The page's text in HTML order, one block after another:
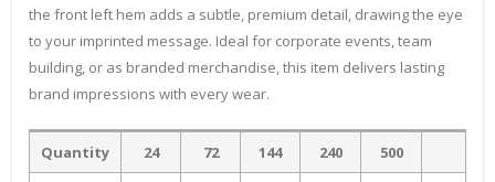
the front left hem adds a subtle, premium detail, drawing the eye
to your imprinted message. Ideal for corporate events, team
building, or as branded merchandise, this item delivers lasting
brand impressions with every wear.
Quantity 24 72 144 240 500